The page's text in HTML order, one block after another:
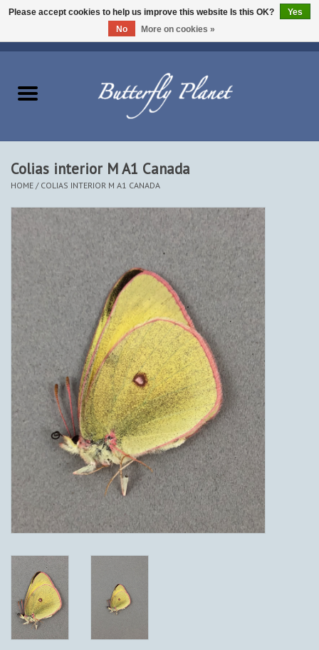
Beetles - Coleoptera
Other Insects
Other Creatures
The Collection
Colias interior M A1 Canada
HOME / COLIAS INTERIOR M A1 CANADA
Please accept cookies to help us improve this website Is this OK?
Yes
No
More on cookies »